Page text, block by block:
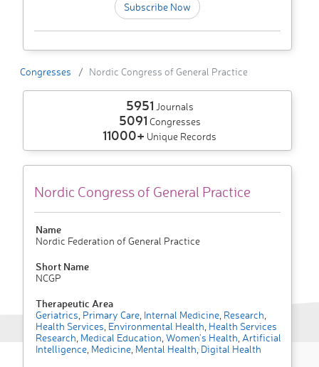
Subscribe Now
Congresses Nordic Congress of General Practice
5951 Journals
5091 Congresses
11000+ Unique Records
Nordic Congress of General Practice
Name
Nordic Federation of General Practice
Short Name
NCGP
Therapeutic Area
Geriatrics Primary Care Internal Medicine Research
Health Services Environmental Health Health Services
Research Medical Education Women's Health Artificial
Intelligence Medicine Mental Health Digital Health